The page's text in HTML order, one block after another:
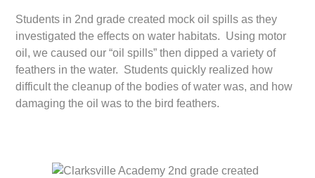
Students in 2nd grade created mock oil spills as they
investigated the effects on water habitats. Using motor
oil, we caused our “oil spills” then dipped a variety of
feathers in the water. Students quickly realized how
difficult the cleanup of the bodies of water was, and how
damaging the oil was to the bird feathers.